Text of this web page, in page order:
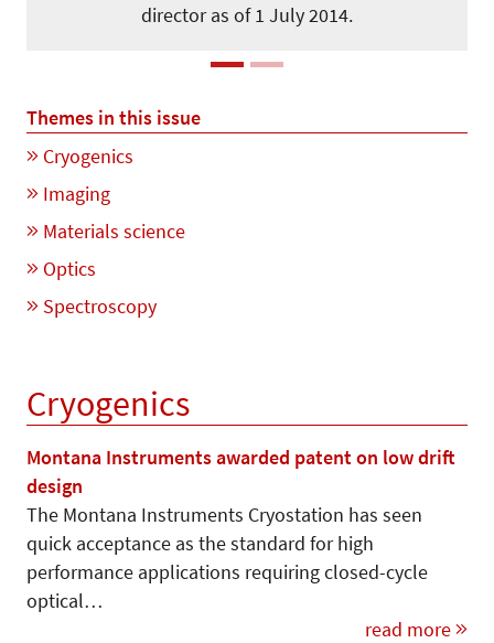
director as of 1 July 2014.
Themes in this issue
Cryogenics
Imaging
Materials science
Optics
Spectroscopy
Cryogenics
Montana Instruments awarded patent on low drift
design
The Montana Instruments Cryosta­tion has seen
quick acceptance as the standard for high
performance applications requiring closed-cycle
optical…
read more